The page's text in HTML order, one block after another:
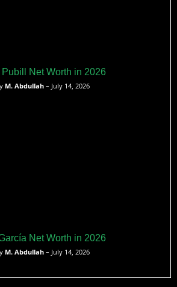
Pubill Net Worth in 2026
M. Abdullah– July 14, 2026
Net Worth in 2026
M. Abdullah– July 14, 2026